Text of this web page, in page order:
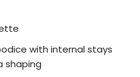
with internal stays
shaping